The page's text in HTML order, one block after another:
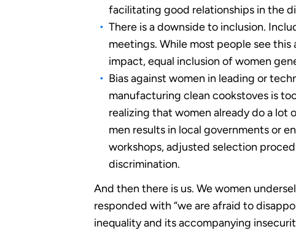
facilitating good relationships in the
There is a downside to inclusion.
meetings. While most people see
impact, equal inclusion of women
Bias against women in leading or
manufacturing clean cookstoves is
realizing that women already do a
men results in local governments or
workshops, adjusted selection
discrimination.
And then there is us. We women
responded with “we are afraid to
inequality and its accompanying